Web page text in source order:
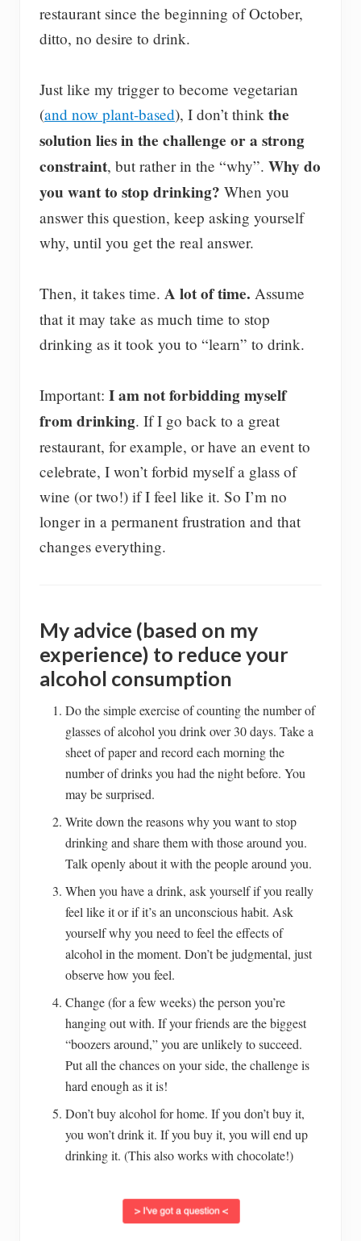
restaurant since the beginning of October,
ditto, no desire to drink.
Just like my trigger to become vegetarian
(and now plant-based), I don’t think the
solution lies in the challenge or a strong
constraint, but rather in the “why”. Why do
you want to stop drinking? When you
answer this question, keep asking yourself
why, until you get the real answer.
Then, it takes time. A lot of time. Assume
that it may take as much time to stop
drinking as it took you to “learn” to drink.
Important: I am not forbidding myself
from drinking. If I go back to a great
restaurant, for example, or have an event to
celebrate, I won’t forbid myself a glass of
wine (or two!) if I feel like it. So I’m no
longer in a permanent frustration and that
changes everything.
My advice (based on my
experience) to reduce your
alcohol consumption
Do the simple exercise of counting the number of
glasses of alcohol you drink over 30 days. Take a
sheet of paper and record each morning the
number of drinks you had the night before. You
may be surprised.
Write down the reasons why you want to stop
drinking and share them with those around you.
Talk openly about it with the people around you.
When you have a drink, ask yourself if you really
feel like it or if it’s an unconscious habit. Ask
yourself why you need to feel the effects of
alcohol in the moment. Don’t be judgmental, just
observe how you feel.
Change (for a few weeks) the person you’re
hanging out with. If your friends are the biggest
“boozers around,” you are unlikely to succeed.
Put all the chances on your side, the challenge is
hard enough as it is!
Don’t buy alcohol for home. If you don’t buy it,
you won’t drink it. If you buy it, you will end up
drinking it. (This also works with chocolate!)